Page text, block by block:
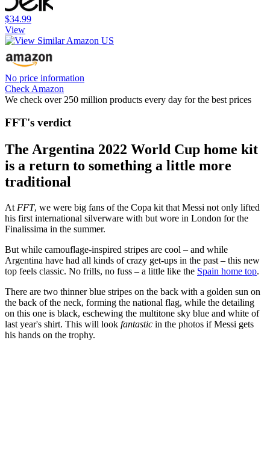
$34.99
View
No price information
Check Amazon
We check over 250 million products every day for the best prices
FFT's verdict
The Argentina 2022 World Cup home kit
is a return to something a little more
traditional
At FFT, we were big fans of the Copa kit that Messi not only lifted
his first international silverware with but wore in London for the
Finalissima in the summer.
But while camouflage-inspired stripes are cool – and while
Argentina have had all kinds of crazy get-ups in the past – this new
top feels classic. No frills, no fuss – a little like the Spain home top.
There are two thinner blue stripes on the back with a golden sun on
the back of the neck, forming the national flag, while the detailing
on this one is black, eschewing the multitone sky blue and white of
last year's shirt. This will look fantastic in the photos if Messi gets
his hands on the trophy.